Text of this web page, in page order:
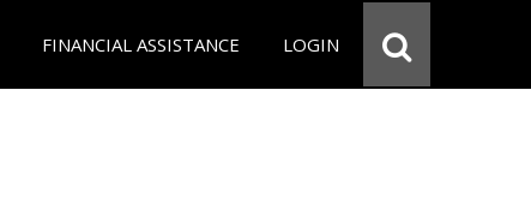
FINANCIAL ASSISTANCE LOGIN